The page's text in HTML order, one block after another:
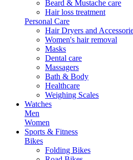
Beard & Mustache care
Hair loss treatment
Personal Care
Hair Dryers and
Women's hair removal
Masks
Dental care
Massagers
Bath & Body
Healthcare
Weighing Scales
Watches
Men
Women
Sports & Fitness
Bikes
Folding Bikes